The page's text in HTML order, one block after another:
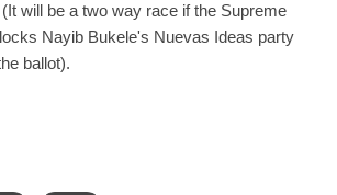
will be a two way race if the Supreme
Nayib Bukele's Nuevas Ideas party
ballot).